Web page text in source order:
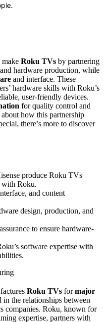
Roku TVs by partnering
hardware production, while
and interface. These
hardware skills with Roku’s
user-friendly devices.
for quality control and
how this partnership
there’s more to discover
produce Roku TVs
with Roku.
and content
design, production, and
to ensure hardware-
software expertise with
Roku TVs formajor
the relationships between
companies. Roku, known for
expertise, partners with